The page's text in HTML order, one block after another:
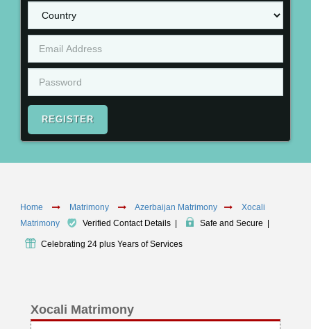
REGISTER
Home Matrimony Azerbaijan Matrimony
Xocali
Matrimony
Verified Contact Details Safe and Secure
Celebrating 24 plus Years of Services
Xocali Matrimony